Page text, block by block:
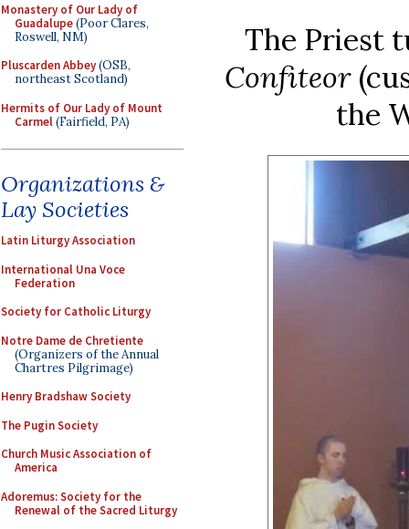
Monastery of Our Lady of
Guadalupe(Poor Clares,
Roswell, NM)
Pluscarden Abbey(OSB,
northeast Scotland)
Hermits of Our Lady of Mount
Carmel(Fairfield, PA)
Organizations &
Lay Societies
Latin Liturgy Association
International Una Voce
Federation
Society for Catholic Liturgy
Notre Dame de Chretiente
(Organizers of the Annual
Chartres Pilgrimage)
Henry Bradshaw Society
The Pugin Society
Church Music Association of
America
Adoremus: Society for the
Renewal of the Sacred Liturgy
The Priest
Confiteor
the